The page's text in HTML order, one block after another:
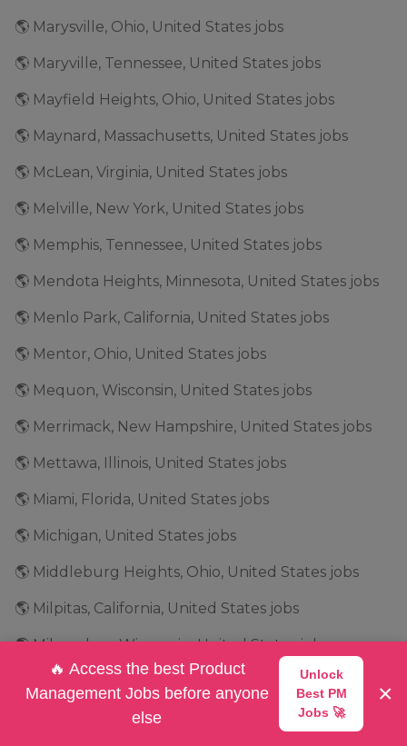
🌎 Marysville, Ohio, United States jobs
🌎 Maryville, Tennessee, United States jobs
🌎 Mayfield Heights, Ohio, United States jobs
🌎 Maynard, Massachusetts, United States jobs
🌎 McLean, Virginia, United States jobs
🌎 Melville, New York, United States jobs
🌎 Memphis, Tennessee, United States jobs
🌎 Mendota Heights, Minnesota, United States jobs
🌎 Menlo Park, California, United States jobs
🌎 Mentor, Ohio, United States jobs
🌎 Mequon, Wisconsin, United States jobs
🌎 Merrimack, New Hampshire, United States jobs
🌎 Mettawa, Illinois, United States jobs
🌎 Miami, Florida, United States jobs
🌎 Michigan, United States jobs
🌎 Middleburg Heights, Ohio, United States jobs
🌎 Milpitas, California, United States jobs
🌎 Milwaukee, Wisconsin, United States jobs
🌎 Minneapolis, Minnesota, United States jobs
🌎 Minnesota, United States jobs
🔥 Access the best Product
Management Jobs before anyone
else
Unlock
Best PM
Jobs 🚀
×